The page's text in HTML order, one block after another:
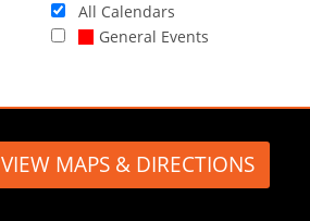
All Calendars
General Events
VIEW MAPS & DIRECTIONS